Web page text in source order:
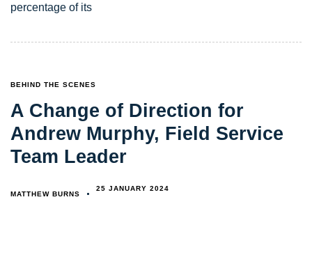
percentage of its
TAGS
BEHIND THE SCENES
A Change of Direction for
Andrew Murphy, Field Service
Team Leader
MATTHEW BURNS
25 JANUARY 2024